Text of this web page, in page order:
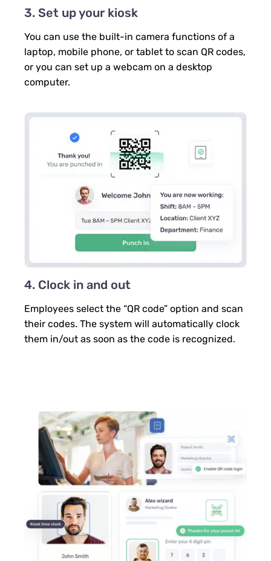
3. Set up your kiosk
You can use the built-in camera functions of a
laptop, mobile phone, or tablet to scan QR codes,
or you can set up a webcam on a desktop
computer.
4. Clock in and out
Employees select the “QR code” option and scan
their codes. The system will automatically clock
them in/out as soon as the code is recognized.